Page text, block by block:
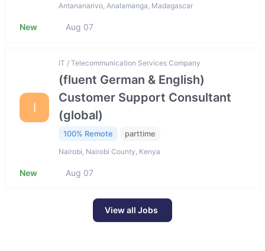
Antananarivo, Analamanga, Madagascar
New Aug 07
I
IT / Telecommunication Services Company
(fluent German & English)
Customer Support Consultant
(global)
100% Remote parttime
Nairobi, Nairobi County, Kenya
New Aug 07
View all Jobs